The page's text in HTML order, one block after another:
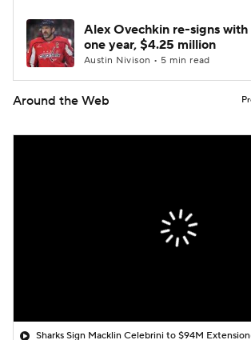
Alex Ovechkin re-signs
one year, $4.25 million
Austin Nivison • 5 min read
Around the Web
Sharks Sign Macklin Celebrini to $94M Extension